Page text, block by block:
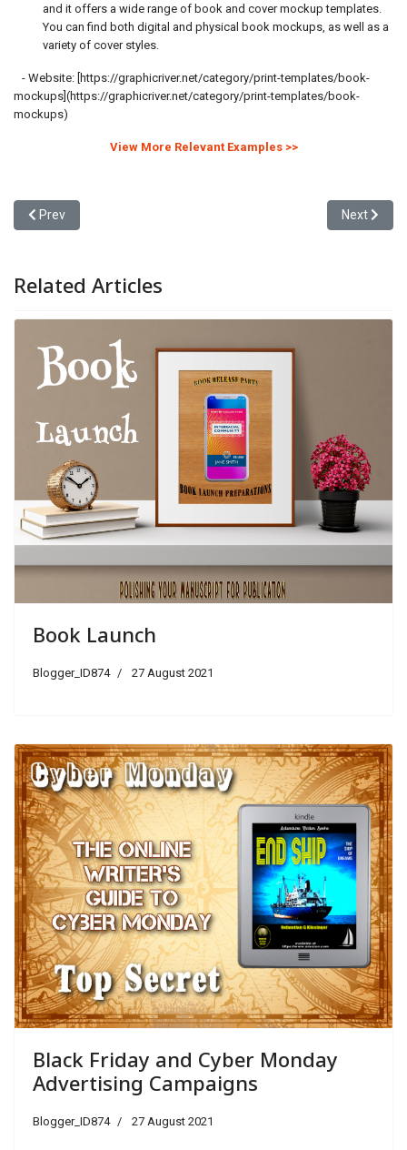
and it offers a wide range of book and cover mockup templates.
You can find both digital and physical book mockups, as well as a
variety of cover styles.
- Website: [https://graphicriver.net/category/print-templates/book-
mockups](https://graphicriver.net/category/print-templates/book-
mockups)
View More Relevant Examples >>
Previous article: Video Trailer vs Image Carousel in Advertising
Prev Next
Next
Related Articles
Book Launch
Blogger_ID874 27 August 2021
Black Friday and Cyber Monday
Advertising Campaigns
Blogger_ID874 27 August 2021